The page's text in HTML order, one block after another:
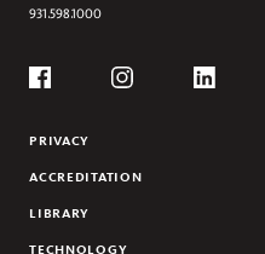
931.598.1000
Social
PRIVACY
ACCREDITATION
LIBRARY
TECHNOLOGY